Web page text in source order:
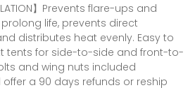
】Prevents flare-ups and
life, prevents direct
distributes heat evenly. Easy to
tents for side-to-side and front-to-
and wing nuts included
offer a 90 days refunds or reship